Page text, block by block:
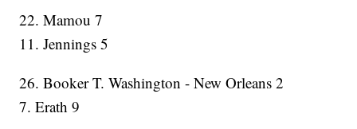
22. Mamou 7
11. Jennings 5
26. Booker T. Washington - New Orleans 2
7. Erath 9